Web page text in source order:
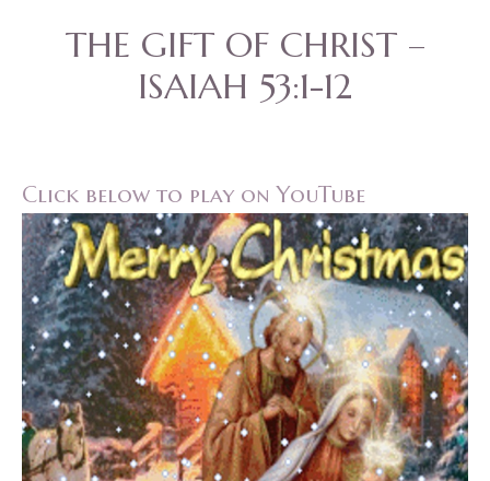
THE GIFT OF CHRIST –
ISAIAH 53:1-12
Click below to play on YouTube